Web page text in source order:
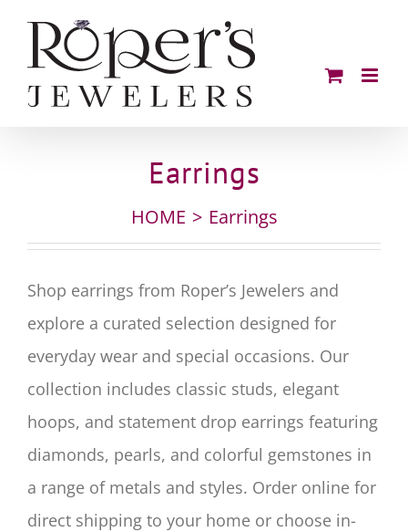
content
Earrings
HOME Earrings
Shop earrings from Roper’s Jewelers and
explore a curated selection designed for
everyday wear and special occasions. Our
collection includes classic studs, elegant
hoops, and statement drop earrings featuring
diamonds, pearls, and colorful gemstones in
a range of metals and styles. Order online for
direct shipping to your home or choose in-